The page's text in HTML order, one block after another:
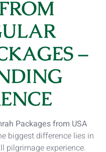
–
Packages from USA
biggest difference lies in
pilgrimage experience.